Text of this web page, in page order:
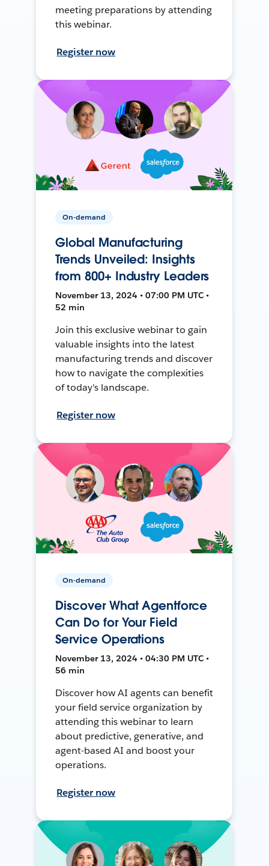
meeting preparations by attending
this webinar.
Register now
On-demand
Global Manufacturing
Trends Unveiled: Insights
from 800+ Industry Leaders
November 13, 2024 • 07:00 PM UTC •
52 min
Join this exclusive webinar to gain
valuable insights into the latest
manufacturing trends and discover
how to navigate the complexities
of today's landscape.
Register now
On-demand
Discover What Agentforce
Can Do for Your Field
Service Operations
November 13, 2024 • 04:30 PM UTC •
56 min
Discover how AI agents can benefit
your field service organization by
attending this webinar to learn
about predictive, generative, and
agent-based AI and boost your
operations.
Register now